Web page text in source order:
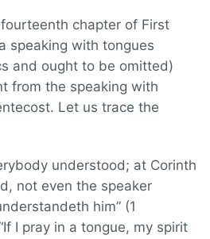
chapter of First
speaking with tongues
and ought to be omitted)
from the speaking with
Let us trace the
understood; at Corinth
not even the speaker
him” (1
I pray in a tongue, my spirit